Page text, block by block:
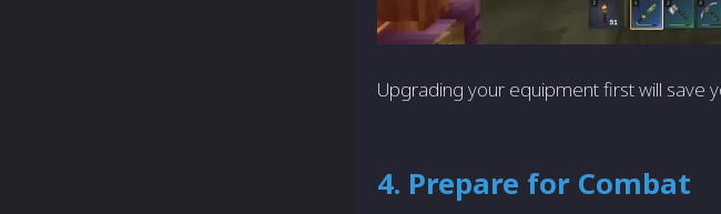
Upgrading your equipment first will save
4. Prepare for Combat